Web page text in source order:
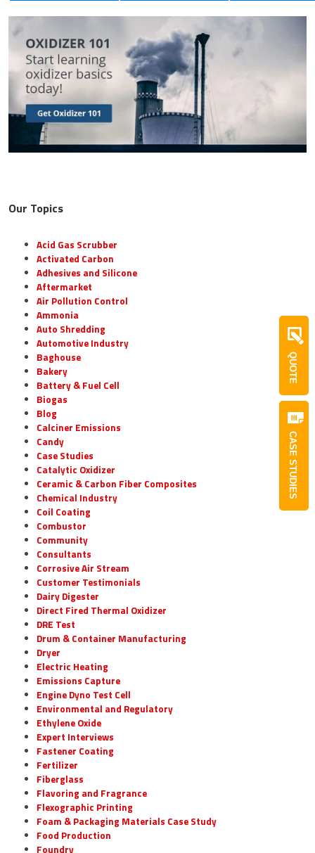
Our Topics
Acid Gas Scrubber
Activated Carbon
Adhesives and Silicone
Aftermarket
Air Pollution Control
Ammonia
Auto Shredding
Automotive Industry
Baghouse
Bakery
Battery & Fuel Cell
Biogas
Blog
Calciner Emissions
Candy
Case Studies
Catalytic Oxidizer
Ceramic & Carbon Fiber Composites
Chemical Industry
Coil Coating
Combustor
Community
Consultants
Corrosive Air Stream
Customer Testimonials
Dairy Digester
Direct Fired Thermal Oxidizer
DRE Test
Drum & Container Manufacturing
Dryer
Electric Heating
Emissions Capture
Engine Dyno Test Cell
Environmental and Regulatory
Ethylene Oxide
Expert Interviews
Fastener Coating
Fertilizer
Fiberglass
Flavoring and Fragrance
Flexographic Printing
Foam & Packaging Materials Case Study
Food Production
Foundry
QUOTE
CASE STUDIES